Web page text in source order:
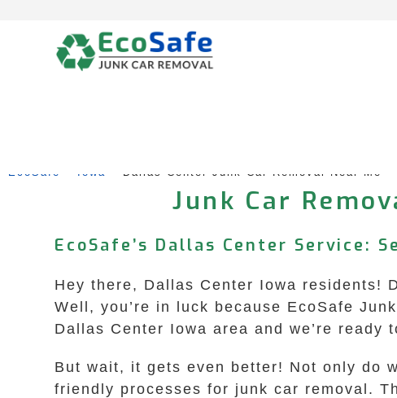
EcoSafe Iowa Dallas Center Junk Car Removal Near Me
Junk Car
EcoSafe’s Dallas Center Service:
Hey there, Dallas Center Iowa residents!
Well, you’re in luck because EcoSafe
Dallas Center Iowa area and we’re
But wait, it gets even better! Not only do
friendly processes for junk car removal.